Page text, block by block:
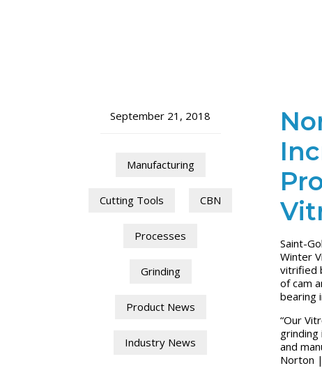
September 21, 2018
Manufacturing
Cutting Tools CBN
Processes
Grinding
Product News
Industry News
Saint-
Winter
vitrified
of cam
bearing
“Our
and
Norton